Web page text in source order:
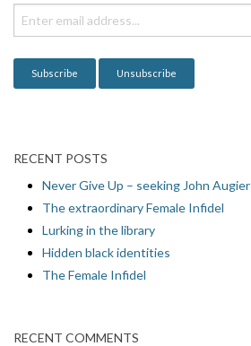
o
n
RECENT POSTS
Never Give Up – seeking John Augier
The extraordinary Female Infidel
Lurking in the library
Hidden black identities
The Female Infidel
RECENT COMMENTS